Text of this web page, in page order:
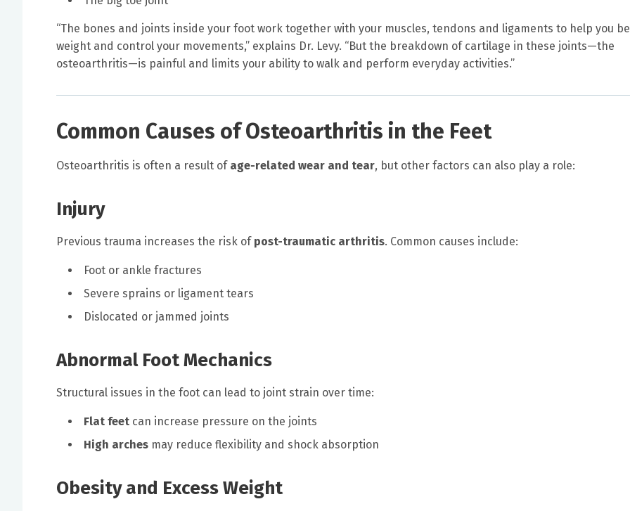
“The bones and joints inside your foot work together with your muscles, tendons and ligaments to help you
weight and control your movements,” explains Dr. Levy. “But the breakdown of cartilage in these joints—the
osteoarthritis—is painful and limits your ability to walk and perform everyday activities.”
Common Causes of Osteoarthritis in the Feet
Osteoarthritis is often a result of age-related wear and tear, but other factors can also play a role:
Injury
Previous trauma increases the risk of post-traumatic arthritis. Common causes include:
Foot or ankle fractures
Severe sprains or ligament tears
Dislocated or jammed joints
Abnormal Foot Mechanics
Structural issues in the foot can lead to joint strain over time:
Flat feet can increase pressure on the joints
High arches may reduce flexibility and shock absorption
Obesity and Excess Weight